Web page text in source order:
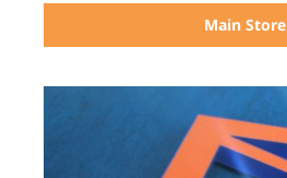
Main Store